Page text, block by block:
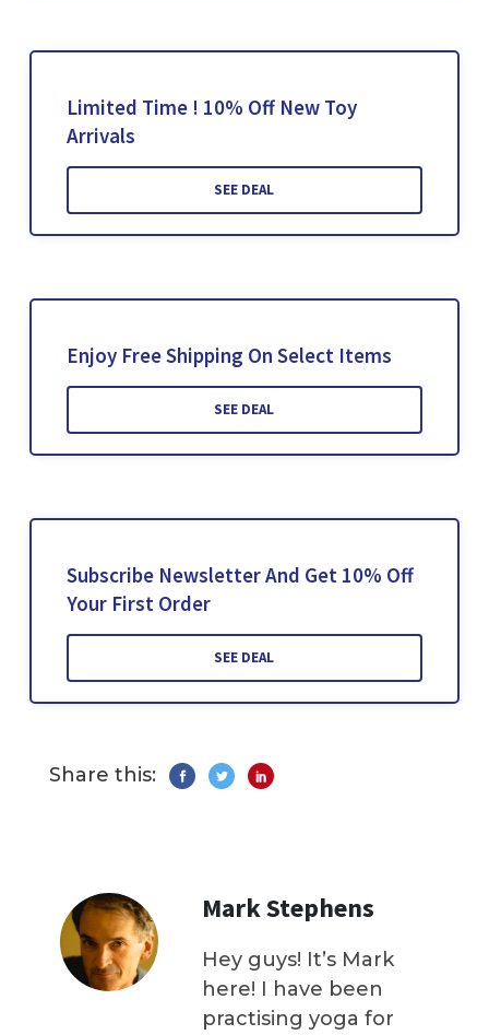
Limited Time ! 10% Off New Toy
Arrivals
SEE DEAL
Enjoy Free Shipping On Select Items
SEE DEAL
Subscribe Newsletter And Get 10% Off
Your First Order
SEE DEAL
Share this:
Mark Stephens
Hey guys! It’s Mark
here! I have been
practising yoga for